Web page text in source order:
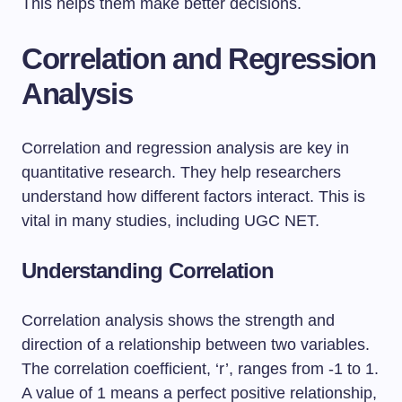
This helps them make better decisions.
Correlation and Regression
Analysis
Correlation and regression analysis are key in
quantitative research. They help researchers
understand how different factors interact. This is
vital in many studies, including UGC NET.
Understanding Correlation
Correlation analysis shows the strength and
direction of a relationship between two variables.
The correlation coefficient, ‘r’, ranges from -1 to 1.
A value of 1 means a perfect positive relationship,